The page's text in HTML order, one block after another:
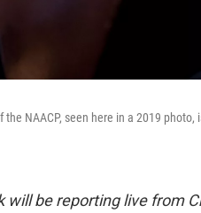
the NAACP, seen here in a 2019
will be reporting live from